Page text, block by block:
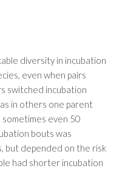
diversity in incubation
even when pairs
switched incubation
in others one parent
even 50
bouts was
but depended on the risk
had shorter incubation